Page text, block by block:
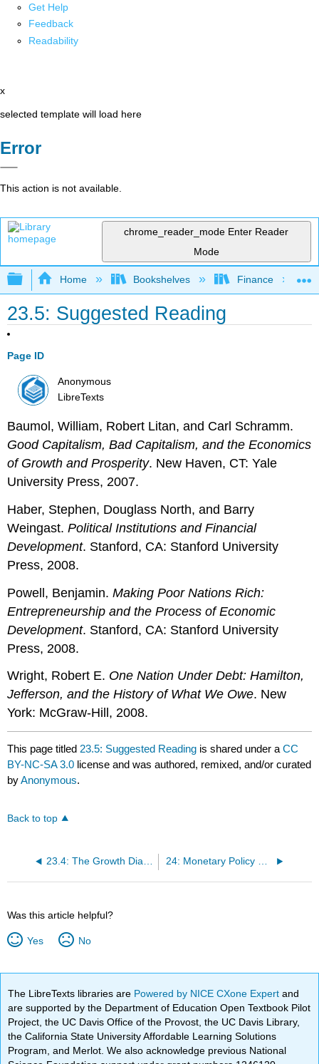
Get Help
Feedback
Readability
x
selected template will load here
Error
This action is not available.
chrome_reader_mode Enter Reader
Mode
Expand/collapse global hierarchy
Home Bookshelves Finance
23.5: Suggested Reading
Page ID
Anonymous
LibreTexts
Baumol, William, Robert Litan, and Carl Schramm.
Good Capitalism, Bad Capitalism, and the Economics
of Growth and Prosperity. New Haven, CT: Yale
University Press, 2007.
Haber, Stephen, Douglass North, and Barry
Weingast.Political Institutions and Financial
Development. Stanford, CA: Stanford University
Press, 2008.
Powell, Benjamin.Making Poor Nations Rich:
Entrepreneurship and the Process of Economic
Development. Stanford, CA: Stanford University
Press, 2008.
Wright, Robert E. One Nation Under Debt: Hamilton,
Jefferson, and the History of What We Owe. New
York: McGraw-Hill, 2008.
This page titled 23.5: Suggested Reading is shared under aCC
BY-NC-SA 3.0 license and was authored, remixed, and/or curated
byAnonymous.
Back to top
23.4: The Growth Diamond 24: Monetary Policy Transmission Mechanisms
Was this article helpful?
Yes No
The LibreTexts libraries are Powered by NICE CXone Expertand
are supported by the Department of Education Open Textbook Pilot
Project, the UC Davis Office of the Provost, the UC Davis Library,
the California State University Affordable Learning Solutions
Program, and Merlot. We also acknowledge previous National